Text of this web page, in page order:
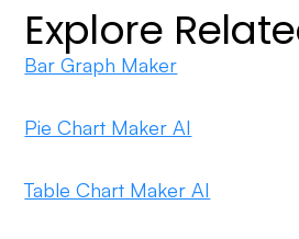
Explore
Bar Graph Maker
Pie Chart Maker AI
Table Chart Maker AI